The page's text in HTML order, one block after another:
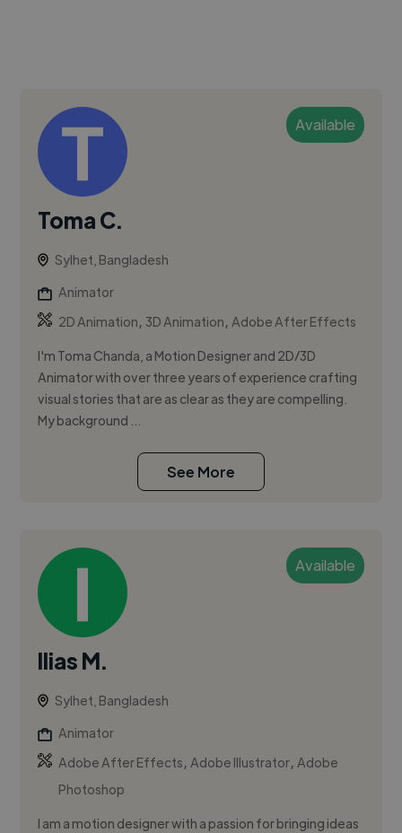
Available
Toma C.
Sylhet, Bangladesh
Animator
2D Animation, 3D Animation,Adobe After Effects
I'm Toma Chanda, a Motion Designer and 2D/3D
Animator with over three years of experience crafting
visual stories that are as clear as they are compelling.
My background ...
See More
Available
Ilias M.
Sylhet, Bangladesh
Animator
Adobe After Effects,Adobe Illustrator,Adobe
Photoshop
I am a motion designer with a passion for bringing ideas